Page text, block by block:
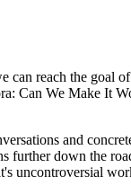
reach the goal
Can We Make It
and
further down the
uncontroversial